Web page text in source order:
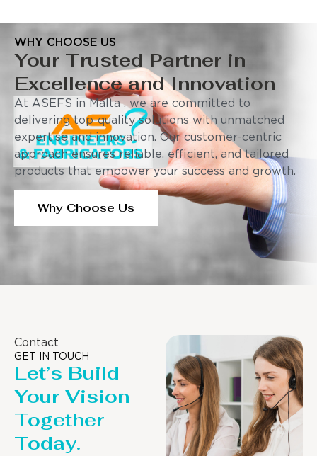
WHY CHOOSE US
Your Trusted Partner in
Excellence and Innovation
At ASEFS in Malta , we are committed to
delivering top-quality solutions with unmatched
expertise and innovation. Our customer-centric
approach ensures reliable, efficient, and tailored
products that empower your success and growth.
Why Choose Us
Contact
GET IN TOUCH
Let’s Build
Your Vision
Together
Today.